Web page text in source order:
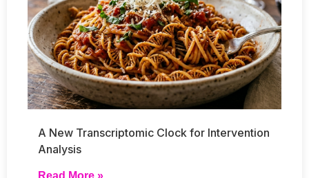
A New Transcriptomic Clock for Intervention
Analysis
Read More »